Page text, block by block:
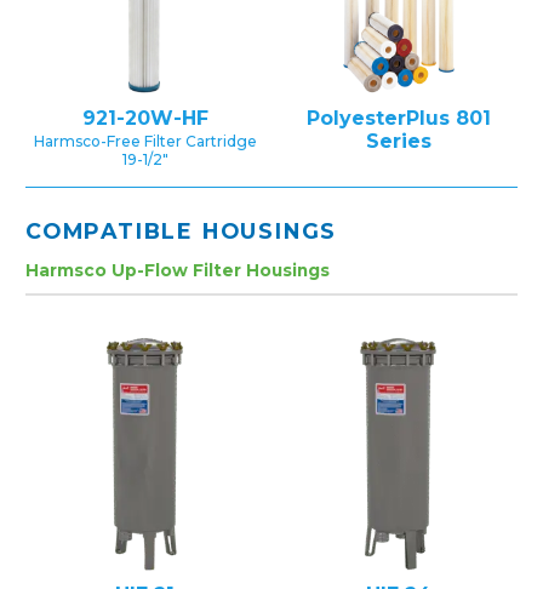
921-20W-HF
Harmsco-Free Filter Cartridge
19-1/2″
PolyesterPlus 801
Series
COMPATIBLE HOUSINGS
Harmsco Up-Flow Filter Housings